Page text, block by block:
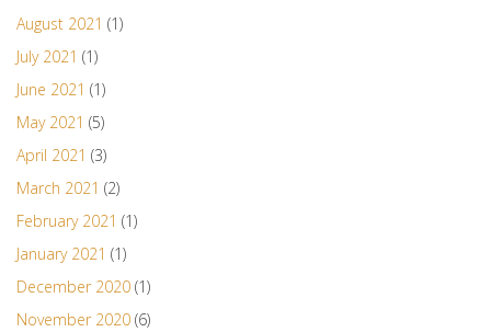
August 2021 (1)
July 2021 (1)
June 2021 (1)
May 2021 (5)
April 2021 (3)
March 2021 (2)
February 2021 (1)
January 2021 (1)
December 2020 (1)
November 2020 (6)